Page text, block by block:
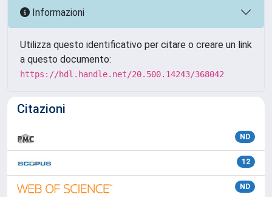
Informazioni
Utilizza questo identificativo per citare o creare un link
a questo documento:
https://hdl.handle.net/20.500.14243/368042
Citazioni
ND
12
ND